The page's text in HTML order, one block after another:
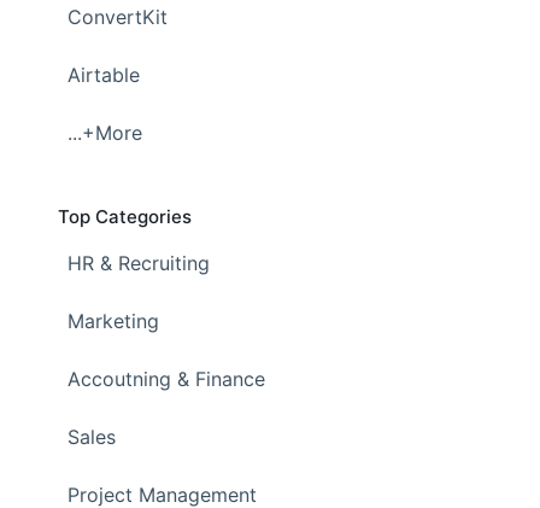
ConvertKit
Airtable
...+More
Top Categories
HR & Recruiting
Marketing
Accoutning & Finance
Sales
Project Management